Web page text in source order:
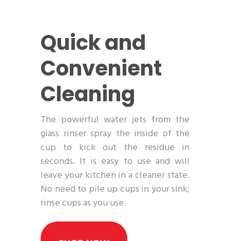
Quick and
Convenient
Cleaning
The powerful water jets from the
glass rinser spray the inside of the
cup to kick out the residue in
seconds. It is easy to use and will
leave your kitchen in a cleaner state.
No need to pile up cups in your sink;
rinse cups as you use.